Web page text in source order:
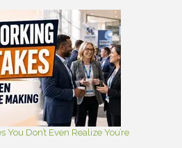
Don’t Even Realize You’re